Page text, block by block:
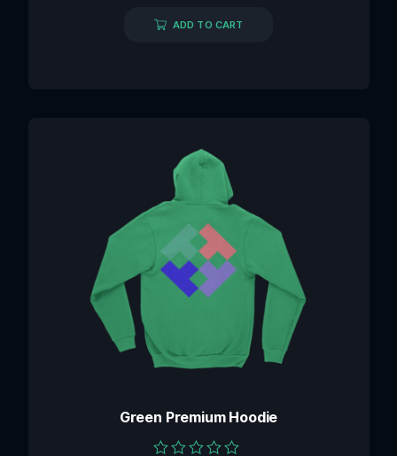
of
5
ADD TO CART
Green Premium Hoodie